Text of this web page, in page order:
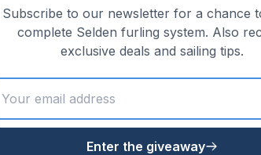
Fraying isn't the real warning sign.
what glazing, core exposure and drum
actually tell you about when a furling line
Read more
Subscribe to our newsletter for a chance
complete Selden furling system. Also
exclusive deals and sailing tips.
Enter the giveaway